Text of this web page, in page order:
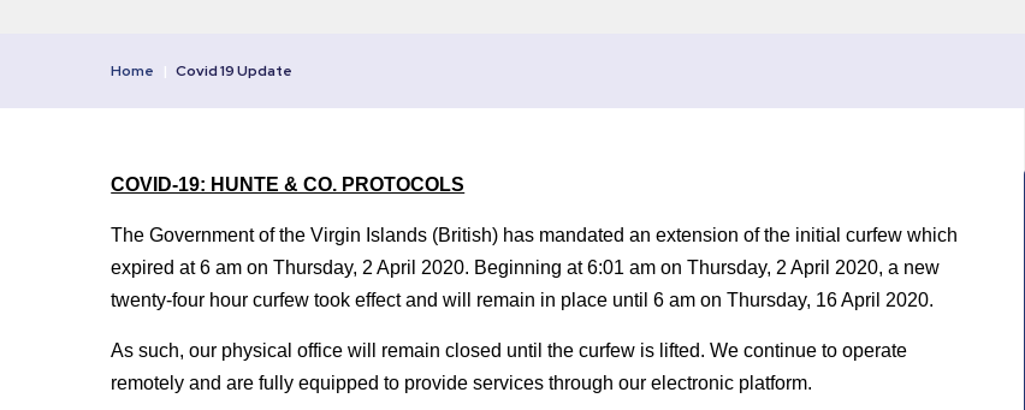
Home | Covid 19 Update
COVID-19: HUNTE & CO. PROTOCOLS
The Government of the Virgin Islands (British) has mandated an extension of the initial curfew which
expired at 6 am on Thursday, 2 April 2020. Beginning at 6:01 am on Thursday, 2 April 2020, a new
twenty-four hour curfew took effect and will remain in place until 6 am on Thursday, 16 April 2020.
As such, our physical office will remain closed until the curfew is lifted. We continue to operate
remotely and are fully equipped to provide services through our electronic platform.